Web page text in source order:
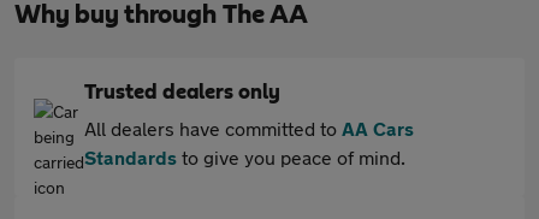
Why buy through The AA
Trusted dealers only
All dealers have committed to AA Cars
Standards to give you peace of mind.